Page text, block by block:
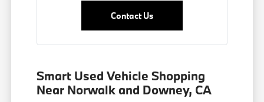
Contact Us
Smart Used Vehicle Shopping
Near Norwalk and Downey, CA